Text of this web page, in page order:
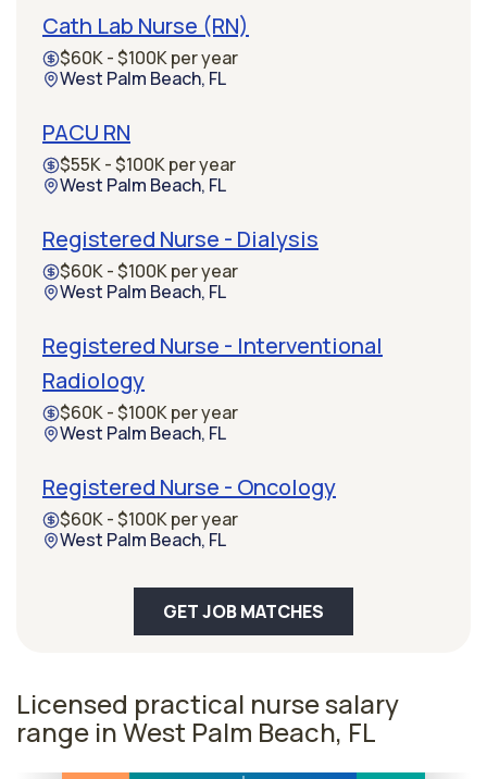
Cath Lab Nurse (RN)
$60K - $100K per year
West Palm Beach, FL
PACU RN
$55K - $100K per year
West Palm Beach, FL
Registered Nurse - Dialysis
$60K - $100K per year
West Palm Beach, FL
Registered Nurse - Interventional
Radiology
$60K - $100K per year
West Palm Beach, FL
Registered Nurse - Oncology
$60K - $100K per year
West Palm Beach, FL
GET JOB MATCHES
Licensed practical nurse salary
range in West Palm Beach, FL